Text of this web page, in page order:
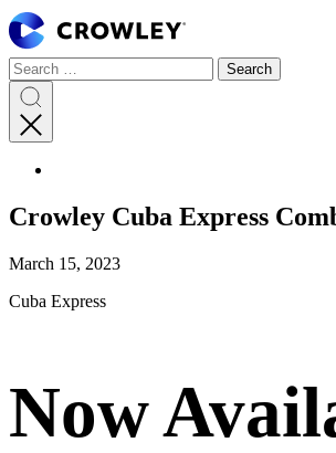
Page
Sections
Skip
Search
for:
SearchSearch
Search
Crowley Cuba Express
March 15, 2023
Cuba Express
Now